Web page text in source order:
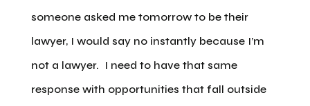
someone asked me tomorrow to be their
lawyer, I would say no instantly because I’m
not a lawyer. I need to have that same
response with opportunities that fall outside